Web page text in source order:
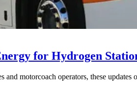
for Hydrogen
and motorcoach operators, these